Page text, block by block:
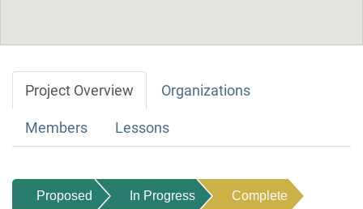
Project Overview Organizations
Members Lessons
Proposed In Progress Complete